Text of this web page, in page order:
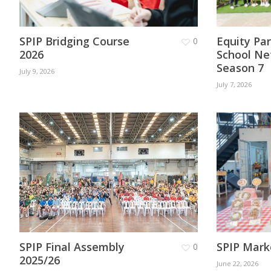
SPIP Bridging Course
2026
July 9, 2026
0
Equity
School
Season 7
July 7, 2026
SPIP Final Assembly
2025/26
0 SPIP
June 22, 2026